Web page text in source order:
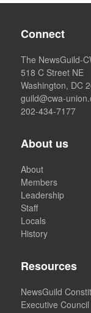
Connect
The NewsGuild-
518 C Street NE
Washington, DC
guild@cwa-
202-434-7177
About us
About
Members
Leadership
Staff
Locals
History
Resources
NewsGuild
Executive